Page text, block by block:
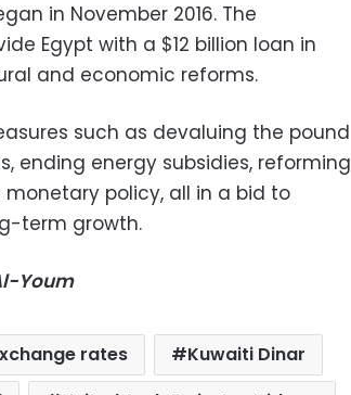
in November 2016. The
Egypt with a $12 billion loan in
and economic reforms.
such as devaluing the pound
ending energy subsidies, reforming
policy, all in a bid to
term growth.
Youm
rates
Kuwaiti Dinar